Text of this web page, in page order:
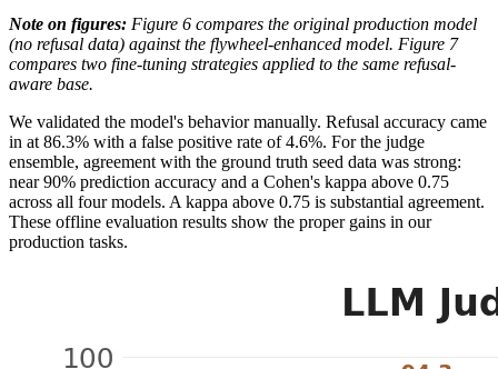
Note on figures: Figure 6 compares the original production model
(no refusal data) against the flywheel-enhanced model. Figure 7
compares two fine-tuning strategies applied to the same refusal-
aware base.
We validated the model's behavior manually. Refusal accuracy came
in at 86.3% with a false positive rate of 4.6%. For the judge
ensemble, agreement with the ground truth seed data was strong:
near 90% prediction accuracy and a Cohen's kappa above 0.75
across all four models. A kappa above 0.75 is substantial agreement.
These offline evaluation results show the proper gains in our
production tasks.